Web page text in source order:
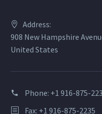
Address:
908 New Hampshire
United States
Phone: +1 916-875-
Fax: +1 916-875-2235